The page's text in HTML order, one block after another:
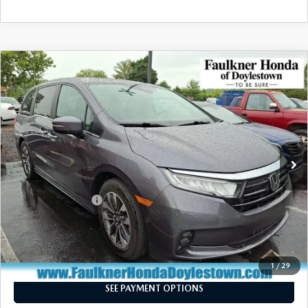
1/29
2024HONDA ODYSSEYEX-L AUTO
Price Drop
VIN:5FNRL6H6XRB053295 RB053295 Model:RL6H6RJNW
In Stock 16,481 mi Ext. Int.
$36,340
TOTAL PRICE
LESS
Market Price:
$35,850
Documentation Fee
+$490
Total Price:
$36,340
CALL NOW
SEE PAYMENT OPTIONS
COMPARE VEHICLE